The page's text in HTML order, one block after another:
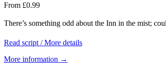
From £0.99
There’s something odd about the Inn in the mist;
Read script / More details
More information →